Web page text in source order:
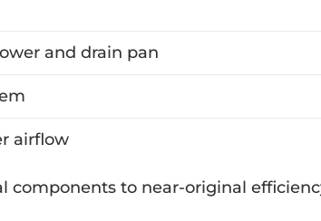
and drain pan
airflow
components to near-original